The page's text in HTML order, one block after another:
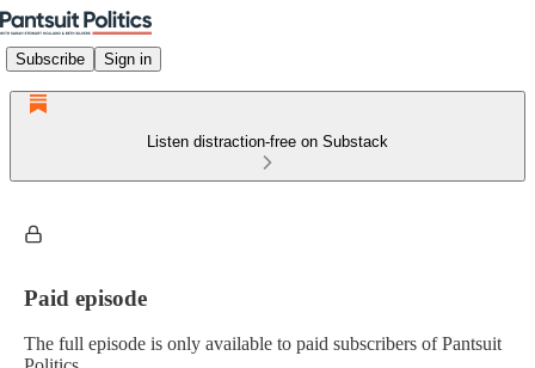
Subscribe Sign in
Listen distraction-free on Substack
Paid episode
The full episode is only available to paid subscribers of Pantsuit